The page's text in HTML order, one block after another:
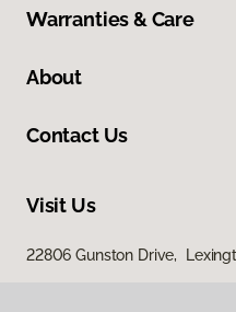
Warranties & Care
About
Contact Us
Visit Us
22806 Gunston Drive,